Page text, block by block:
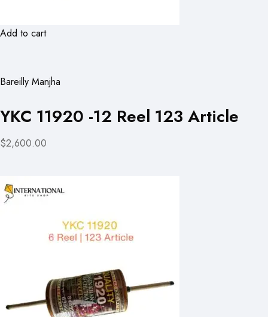
Add to cart
Bareilly Manjha
YKC 11920 -12 Reel 123 Article
$2,600.00